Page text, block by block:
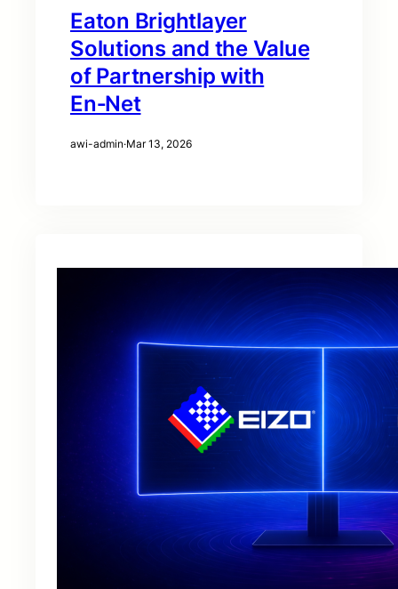
Eaton Brightlayer
Solutions and the Value
of Partnership with
En‑Net
awi-admin·Mar 13, 2026